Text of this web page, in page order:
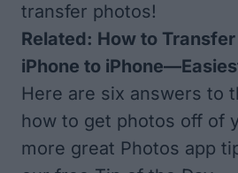
transfer photos!
Related: How to
iPhone to
Here are six answers to
how to get photos off of
more great Photos app